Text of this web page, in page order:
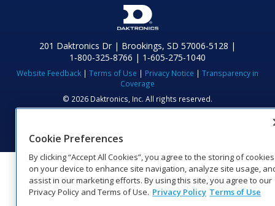
201 Daktronics Dr | Brookings, SD 57006-5128 |
1‑800‑325‑8766 | 1‑605‑275‑1040
Website Feedback | Terms of Use | Privacy Notice | Transparency in
Coverage
© 2026 Daktronics, Inc. All rights reserved.
Visit Daktronics on
Visit Daktronics on
Visit Daktronics
Visit
Cookie Preferences
By clicking “Accept All Cookies”, you agree to the storing of cookies
on your device to enhance site navigation, analyze site usage,
assist in our marketing efforts. By using this site, you agree to our
Privacy Policy and Terms of Use. Privacy Policy Terms of Use